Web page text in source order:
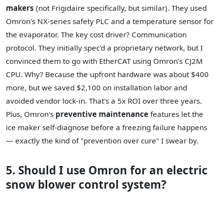
makers (not Frigidaire specifically, but similar). They used
Omron's NX-series safety PLC and a temperature sensor for
the evaporator. The key cost driver? Communication
protocol. They initially spec'd a proprietary network, but I
convinced them to go with EtherCAT using Omron's CJ2M
CPU. Why? Because the upfront hardware was about $400
more, but we saved $2,100 on installation labor and
avoided vendor lock-in. That's a 5x ROI over three years.
Plus, Omron's preventive maintenance features let the
ice maker self-diagnose before a freezing failure happens
— exactly the kind of "prevention over cure" I swear by.
5. Should I use Omron for an electric
snow blower control system?